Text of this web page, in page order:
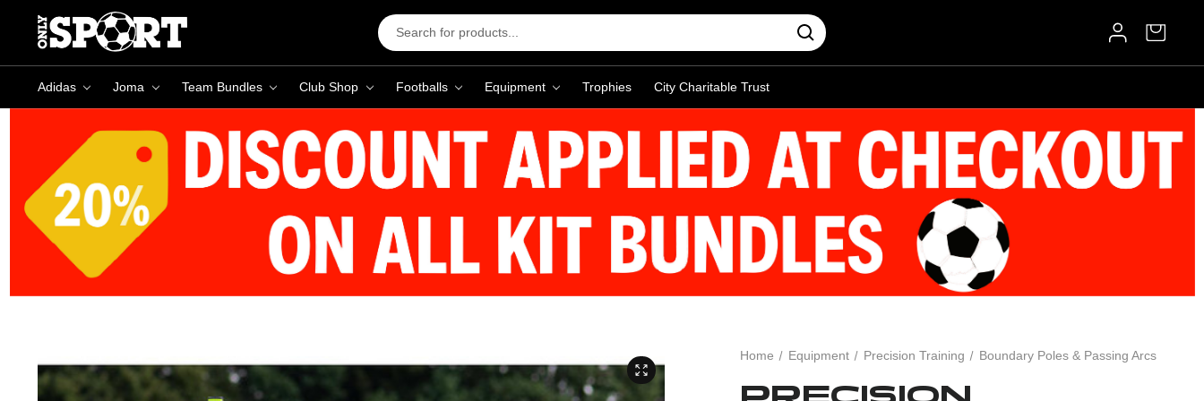
Search
Keyword:
Adidas Joma Team Bundles Club Shop Footballs Equipment Trophies City Charitable Trust
Home Equipment Precision Training Boundary Poles & Passing Arcs